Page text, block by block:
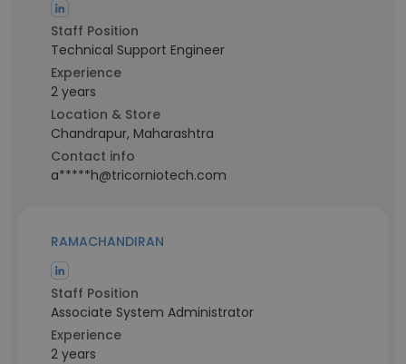
Staff Position
Technical Support Engineer
Experience
2 years
Location & Store
Chandrapur, Maharashtra
Contact info
a*****h@tricorniotech.com
RAMACHANDIRAN
Staff Position
Associate System Administrator
Experience
2 years